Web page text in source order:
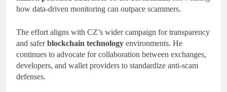
how data-driven monitoring can outpace scammers.
The effort aligns with CZ’s wider campaign for transparency
and saferblockchain technology environments. He
continues to advocate for collaboration between exchanges,
developers, and wallet providers to standardize anti-scam
defenses.